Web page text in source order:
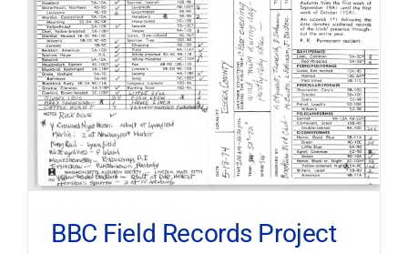
BBC Field Records Project